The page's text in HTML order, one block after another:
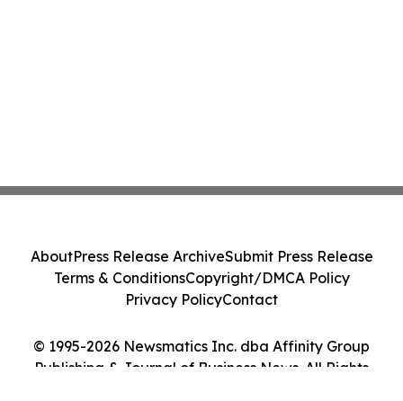
© 1995-2026 Newsmatics Inc. dba Affinity Group
Publishing & Journal of Business News. All Rights
AboutPress Release ArchiveSubmit Press Release
Terms & ConditionsCopyright/DMCA Policy
Privacy PolicyContact